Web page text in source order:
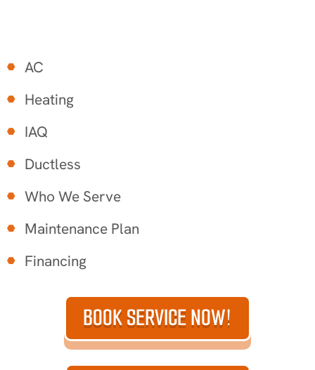
AC
Heating
IAQ
Ductless
Who We Serve
Maintenance Plan
Financing
BOOK SERVICE NOW!